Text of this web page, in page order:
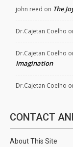
john reed on The
Dr.Cajetan Coelho
Dr.Cajetan Coelho
Imagination
Dr.Cajetan Coelho
CONTACT
About This Site